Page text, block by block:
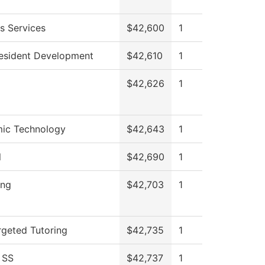
Services $42,600 1
Development $42,610 1
$42,626 1
Technology $42,643 1
$42,690 1
$42,703 1
Tutoring $42,735 1
$42,737 1